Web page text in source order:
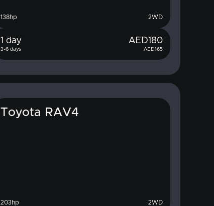
138hp 2WD
1 day AED180
3-6 days AED165
Toyota RAV4
203hp 2WD